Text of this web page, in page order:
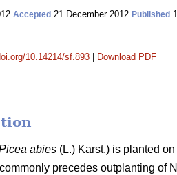
Accepted 21 December 2012 Published
10.14214/sf.893 Download PDF
abies (L.) Karst.) is planted
precedes outplanting of